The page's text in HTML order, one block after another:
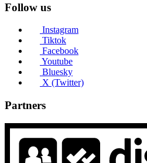
Follow us
Instagram
Tiktok
Facebook
Youtube
Bluesky
X (Twitter)
Partners